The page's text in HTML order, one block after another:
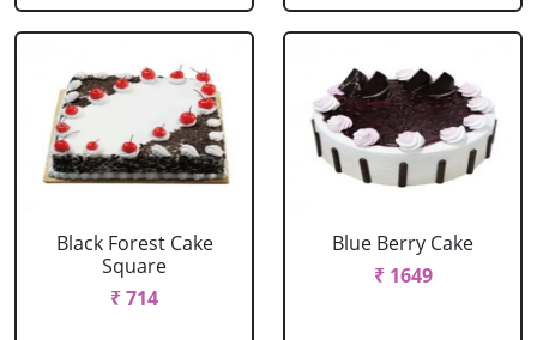
Black Forest Cake
Square
₹ 714
Blue Berry Cake
₹ 1649